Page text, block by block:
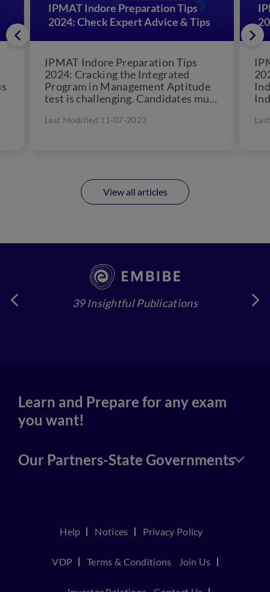
IPMAT Indore Preparation Tips
2024: Check Expert Advice & Tips
IPMAT Indore Preparation Tips
2024: Cracking the Integrated
Program in Management Aptitude
test is challenging. Candidates must
preparation tips and...
Last Modified 11-07-2023
View all articles
39 Insightful Publications
Learn and Prepare for any exam
you want!
Our Partners-State Governments
Help Notices Privacy Policy
VDP Terms & Conditions Join Us